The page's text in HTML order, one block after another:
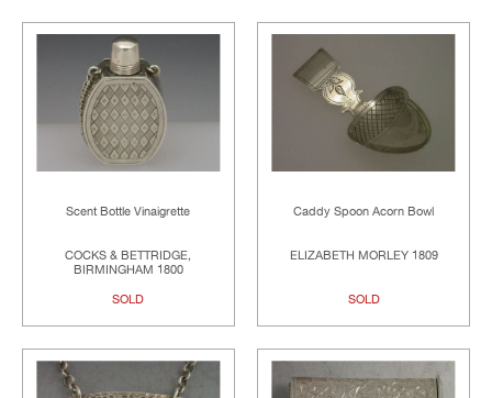
Scent Bottle Vinaigrette
COCKS & BETTRIDGE,
BIRMINGHAM 1800
SOLD
Caddy Spoon Acorn Bowl
ELIZABETH MORLEY 1809
SOLD